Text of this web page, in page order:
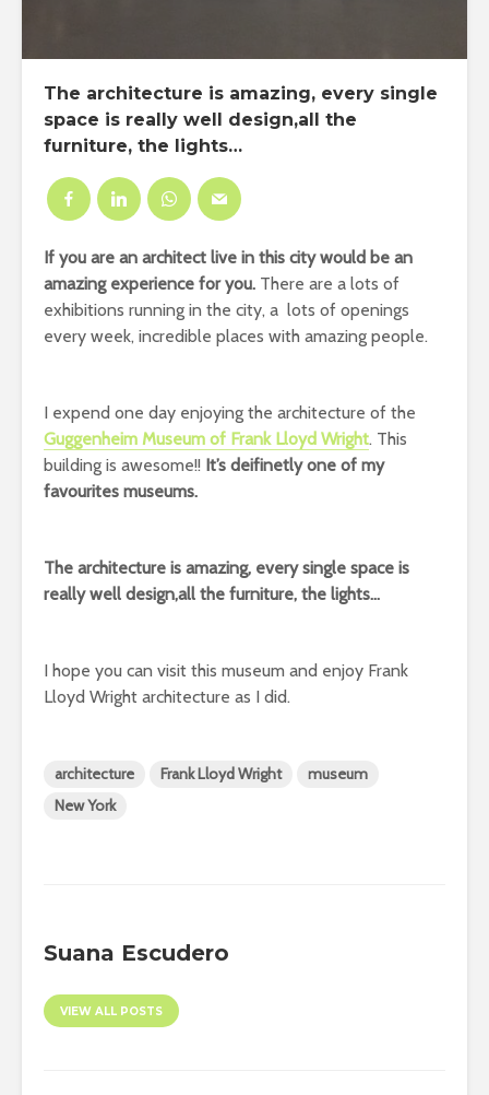
The architecture is amazing, every single
space is really well design,all the
furniture, the lights…
If you are an architect live in this city would be an
amazing experience for you. There are a lots of
exhibitions running in the city, a lots of openings
every week, incredible places with amazing people.
I expend one day enjoying the architecture of the
Guggenheim Museum of Frank Lloyd Wright. This
building is awesome!! It’s deifinetly one of my
favourites museums.
The architecture is amazing, every single space is
really well design,all the furniture, the lights…
I hope you can visit this museum and enjoy Frank
Lloyd Wright architecture as I did.
architecture Frank Lloyd Wright
museum
New York
Suana Escudero
VIEW ALL POSTS